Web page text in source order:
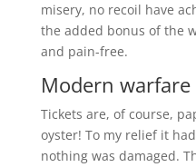
misery, no recoil have
the added bonus of the
and pain-free.
Modern
Tickets are, of course,
oyster! To my relief it
nothing was damaged.